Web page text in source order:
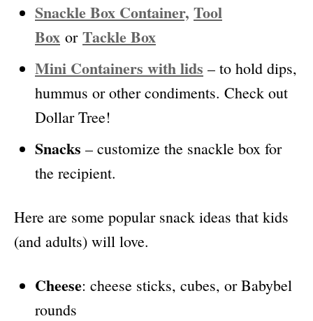
Snackle Box Container, Tool
Box or Tackle Box
Mini Containers with lids – to hold dips,
hummus or other condiments. Check out
Dollar Tree!
Snacks – customize the snackle box for
the recipient.
Here are some popular snack ideas that kids
(and adults) will love.
Cheese: cheese sticks, cubes, or Babybel
rounds